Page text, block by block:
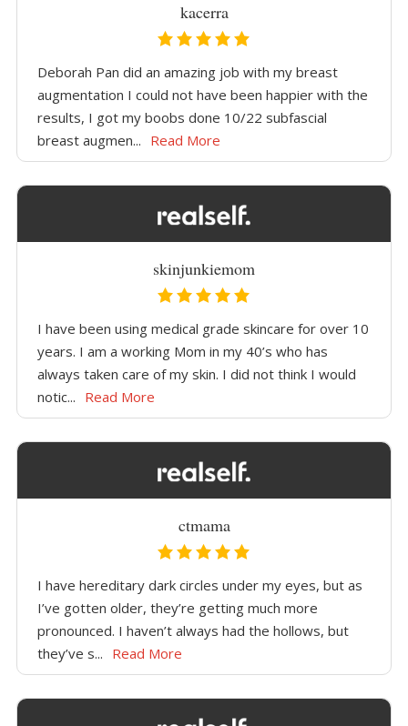
kacerra
Deborah Pan did an amazing job with my breast
augmentation I could not have been happier with the
results, I got my boobs done 10/22 subfascial
breast augmen... Read More
skinjunkiemom
I have been using medical grade skincare for over 10
years. I am a working Mom in my 40’s who has
always taken care of my skin. I did not think I would
notic... Read More
ctmama
I have hereditary dark circles under my eyes, but as
I’ve gotten older, they’re getting much more
pronounced. I haven’t always had the hollows, but
they’ve s... Read More